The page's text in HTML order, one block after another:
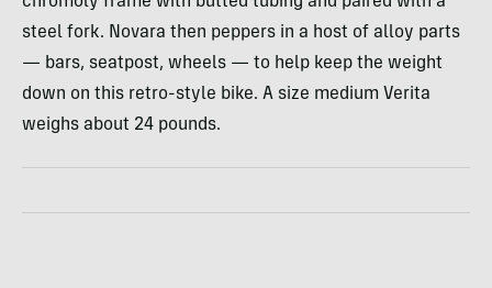
steel fork. Novara then peppers in a host of alloy parts
— bars, seatpost, wheels — to help keep the weight
down on this retro-style bike. A size medium Verita
weighs about 24 pounds.